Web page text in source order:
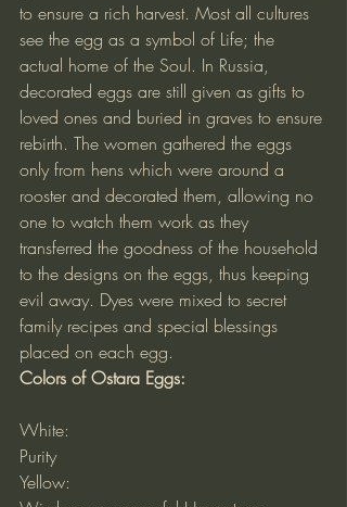
to ensure a rich harvest. Most all cultures
see the egg as a symbol of Life; the
actual home of the Soul. In Russia,
decorated eggs are still given as gifts to
loved ones and buried in graves to ensure
rebirth. The women gathered the eggs
only from hens which were around a
rooster and decorated them, allowing no
one to watch them work as they
transferred the goodness of the household
to the designs on the eggs, thus keeping
evil away. Dyes were mixed to secret
family recipes and special blessings
placed on each egg.
Colors of Ostara Eggs:
White:
Purity
Yellow: